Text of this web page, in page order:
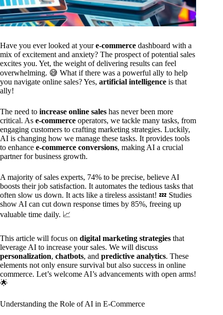
Have you ever looked at youre-commerce dashboard with a
mix of excitement and anxiety? The prospect of potential sales
excites you. Yet, the weight of delivering results can feel
overwhelming. 😅 What if there was a powerful ally to help
you navigate online sales? Yes, artificial intelligence is that
ally!
The need to increase online sales has never been more
critical. As e-commerce operators, we tackle many tasks, from
engaging customers to crafting marketing strategies. Luckily,
AI is changing how we manage these tasks. It provides tools
to enhance e-commerce conversions, making AI a crucial
partner for business growth.
A majority of sales experts, 74% to be precise, believe AI
boosts their job satisfaction. It automates the tedious tasks that
often slow us down. It acts like a tireless assistant! 💤 Studies
show AI can cut down response times by 85%, freeing up
valuable time daily. 📈
This article will focus on digital marketing strategies that
leverage AI to increase your sales. We will discuss
personalization, chatbots, and predictive analytics. These
elements not only ensure survival but also success in online
commerce. Let’s welcome AI’s advancements with open arms!
🌟
Understanding the Role of AI in E-Commerce